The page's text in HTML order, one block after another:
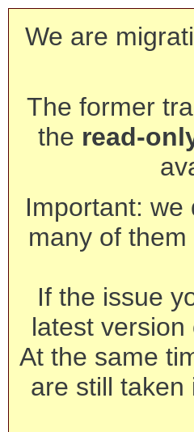
We are
The former
the read-
Important: we
many of
If the issue
latest
At the same
are still taken